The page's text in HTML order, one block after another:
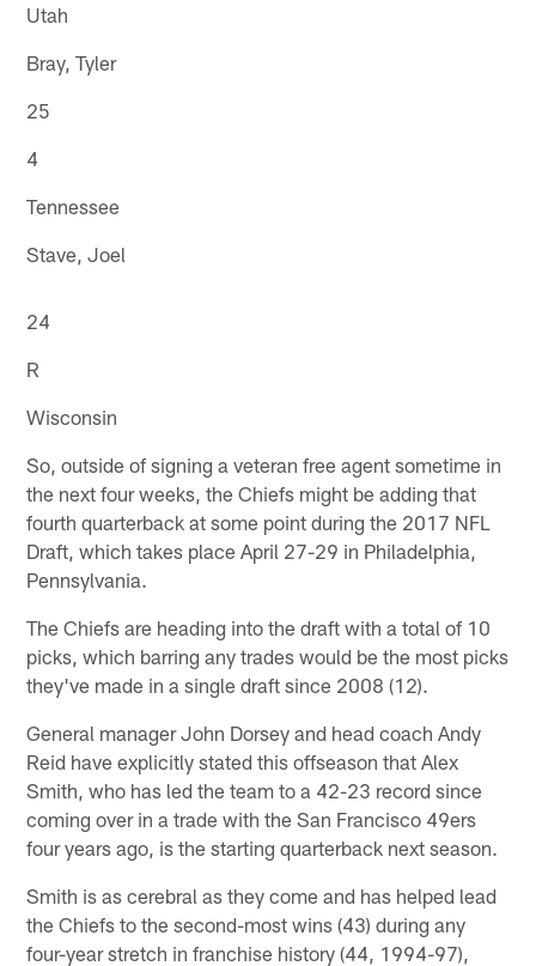
Utah
Bray, Tyler
25
4
Tennessee
Stave, Joel
24
R
Wisconsin
So, outside of signing a veteran free agent sometime in
the next four weeks, the Chiefs might be adding that
fourth quarterback at some point during the 2017 NFL
Draft, which takes place April 27-29 in Philadelphia,
Pennsylvania.
The Chiefs are heading into the draft with a total of 10
picks, which barring any trades would be the most picks
they've made in a single draft since 2008 (12).
General manager John Dorsey and head coach Andy
Reid have explicitly stated this offseason that Alex
Smith, who has led the team to a 42-23 record since
coming over in a trade with the San Francisco 49ers
four years ago, is the starting quarterback next season.
Smith is as cerebral as they come and has helped lead
the Chiefs to the second-most wins (43) during any
four-year stretch in franchise history (44, 1994-97),